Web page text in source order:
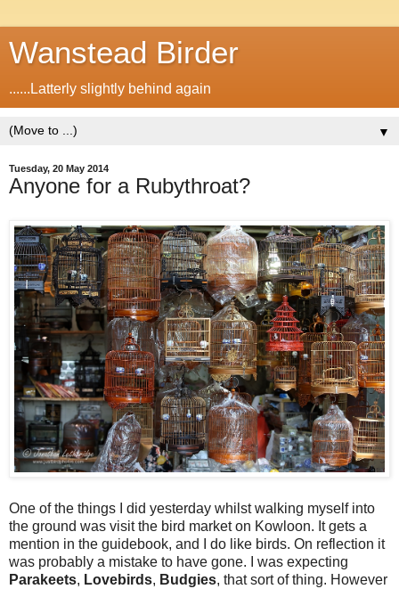
Wanstead Birder
......Latterly slightly behind again
▼
Tuesday, 20 May 2014
Anyone for a Rubythroat?
One of the things I did yesterday whilst walking myself into
the ground was visit the bird market on Kowloon. It gets a
mention in the guidebook, and I do like birds. On reflection it
was probably a mistake to have gone. I was expecting
Parakeets, Lovebirds, Budgies, that sort of thing. However